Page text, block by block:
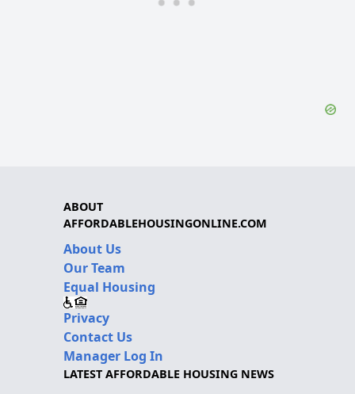
ABOUT
AFFORDABLEHOUSINGONLINE.COM
About Us
Our Team
Equal Housing
Privacy
Contact Us
Manager Log In
LATEST AFFORDABLE HOUSING NEWS